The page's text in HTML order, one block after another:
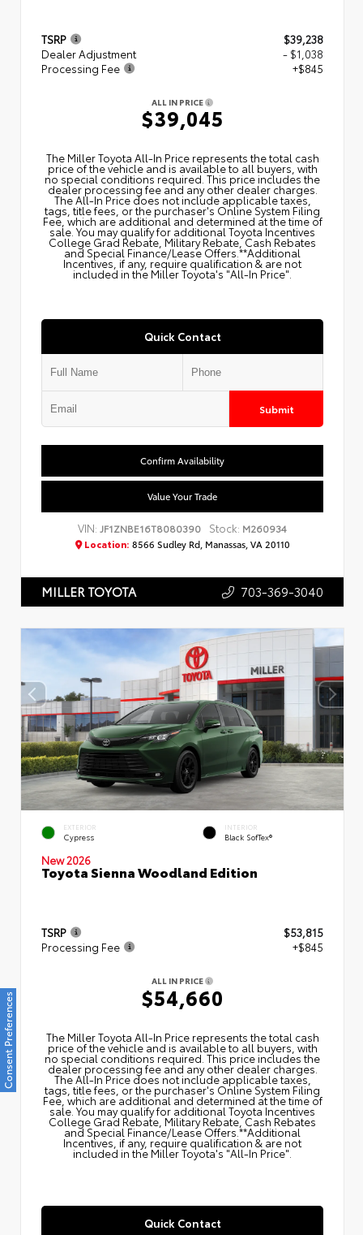
TSRP
$39,238
Dealer Adjustment
- $1,038
Processing Fee
+$845
ALL IN PRICE
$39,045
The Miller Toyota All‑In Price represents the total cash
price of the vehicle and is available to all buyers, with
no special conditions required. This price includes the
dealer processing fee and any other dealer charges.
The All‑In Price does not include applicable taxes,
tags, title fees, or the purchaser's Online System Filing
Fee, which are additional and determined at the time of
sale. You may qualify for additional Toyota Incentives
College Grad Rebate, Military Rebate, Cash Rebates
and Special Finance/Lease Offers.**Additional
Incentives, if any, require qualification & are not
included in the Miller Toyota's "All-In Price".
Quick Contact
Submit
Confirm Availability
Value Your Trade
VIN:JF1ZNBE16T8080390 Stock: M260934
Location: 8566 Sudley Rd, Manassas, VA 20110
MILLER TOYOTA 703-369-3040
EXTERIOR
Cypress
INTERIOR
Black SofTex®
New 2026
Toyota Sienna Woodland Edition
TSRP
$53,815
Processing Fee
+$845
ALL IN PRICE
$54,660
The Miller Toyota All‑In Price represents the total cash
price of the vehicle and is available to all buyers, with
no special conditions required. This price includes the
dealer processing fee and any other dealer charges.
The All‑In Price does not include applicable taxes,
tags, title fees, or the purchaser's Online System Filing
Fee, which are additional and determined at the time of
sale. You may qualify for additional Toyota Incentives
College Grad Rebate, Military Rebate, Cash Rebates
and Special Finance/Lease Offers.**Additional
Incentives, if any, require qualification & are not
included in the Miller Toyota's "All-In Price".
Quick Contact
Consent Preferences